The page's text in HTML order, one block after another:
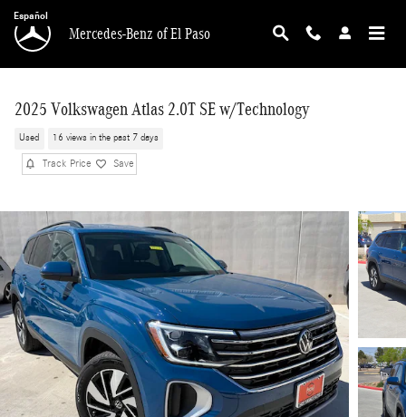
Skip to main content
Mercedes-Benz of El Paso
Español
2025 Volkswagen Atlas 2.0T SE w/Technology
Used 16 views in the past 7 days
Track Price Save